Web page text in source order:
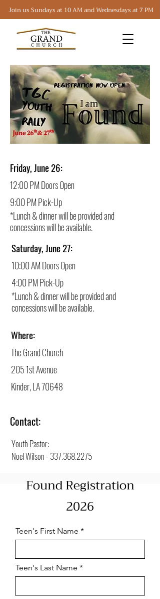
Join us Sundays at 10 AM and Wednesdays at 7 PM
Friday, June 26:
12:00 PM Doors Open
9:00 PM Pick-Up
*Lunch & dinner will be provided and
concessions will be available.
Saturday, June 27:
10:00 AM Doors Open
4:00 PM Pick-Up
*Lunch & dinner will be provided and
concessions will be available.
Where:
The Grand Church
205 1st Avenue
Kinder, LA 70648
Contact:
Youth Pastor:
Noel Wilson -337.368.2275
Found Registration
2026
Teen's First Name
Teen's Last Name